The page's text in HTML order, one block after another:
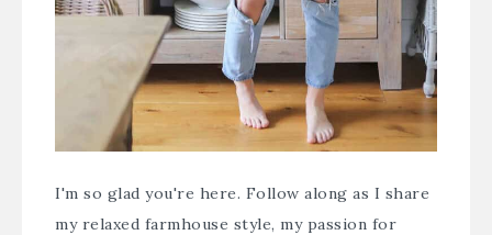
I'm so glad you're here. Follow along as I share
my relaxed farmhouse style, my passion for